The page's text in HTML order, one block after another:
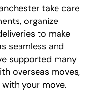
take care
organize
to make
seamless and
supported many
overseas moves,
with your move.